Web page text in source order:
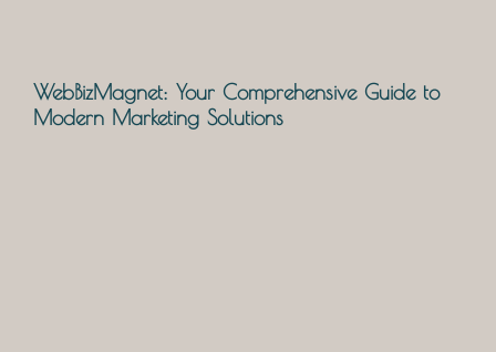
WebBizMagnet: Your Comprehensive Guide to
Modern Marketing Solutions